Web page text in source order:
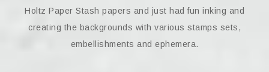
Holtz Paper Stash papers and just had fun inking and
creating the backgrounds with various stamps sets,
embellishments and ephemera.